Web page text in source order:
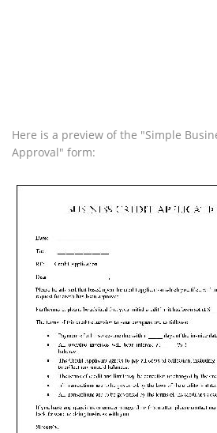
Here is a preview of the "Simple
Approval" form: